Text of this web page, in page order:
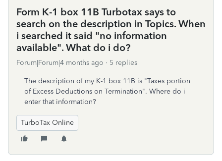
Form K-1 box 11B Turbotax says to
search on the description in Topics. When
i searched it said "no information
available". What do i do?
Forum|Forum|4 months ago 5 replies
The description of my K-1 box 11B is "Taxes portion
of Excess Deductions on Termination". Where do i
enter that information?
TurboTax Online